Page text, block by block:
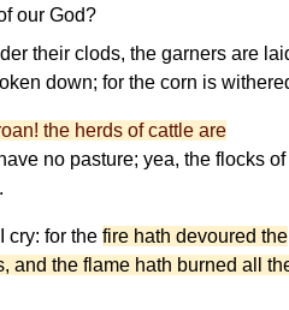
our God?
their clods, the garners are
down; for the corn is
the herds of cattle are
no pasture; yea, the flocks of
cry: for the fire hath devoured the
and the flame hath burned all